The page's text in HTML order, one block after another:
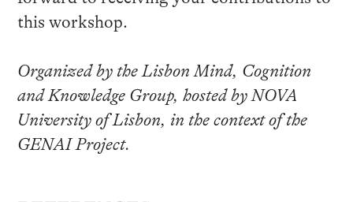
this workshop.
Organized by the Lisbon Mind, Cognition
and Knowledge Group, hosted by NOVA
University of Lisbon, in the context of the
GENAI Project.